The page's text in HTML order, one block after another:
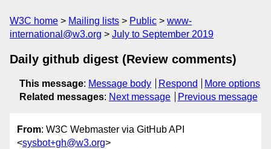
W3C home Mailing lists Public
www-
international@w3.org
July to September 2019
Daily github digest (Review comments)
This message: Message body Respond
More options
Related messages: Next message Previous message
From: W3C Webmaster via GitHub API
<sysbot+gh@w3.org>